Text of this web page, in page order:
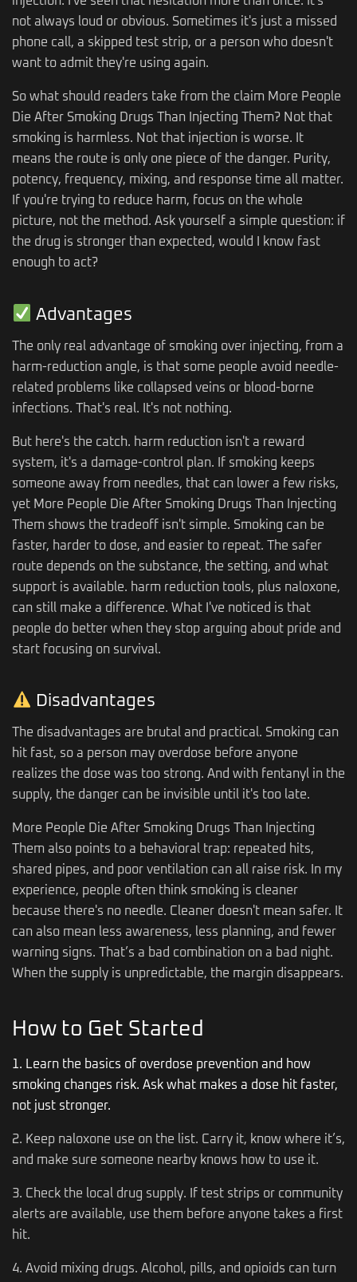
not always loud or obvious. Sometimes it's just a missed
phone call, a skipped test strip, or a person who doesn't
want to admit they're using again.
So what should readers take from the claim More People
Die After Smoking Drugs Than Injecting Them? Not that
smoking is harmless. Not that injection is worse. It
means the route is only one piece of the danger. Purity,
potency, frequency, mixing, and response time all matter.
If you're trying to reduce harm, focus on the whole
picture, not the method. Ask yourself a simple question: if
the drug is stronger than expected, would I know fast
enough to act?
Advantages
The only real advantage of smoking over injecting, from a
harm-reduction angle, is that some people avoid needle-
related problems like collapsed veins or blood-borne
infections. That's real. It's not nothing.
But here's the catch. harm reduction isn't a reward
system, it's a damage-control plan. If smoking keeps
someone away from needles, that can lower a few risks,
yet More People Die After Smoking Drugs Than Injecting
Them shows the tradeoff isn't simple. Smoking can be
faster, harder to dose, and easier to repeat. The safer
route depends on the substance, the setting, and what
support is available. harm reduction tools, plus naloxone,
can still make a difference. What I've noticed is that
people do better when they stop arguing about pride and
start focusing on survival.
Disadvantages
The disadvantages are brutal and practical. Smoking can
hit fast, so a person may overdose before anyone
realizes the dose was too strong. And with fentanyl in the
supply, the danger can be invisible until it's too late.
More People Die After Smoking Drugs Than Injecting
Them also points to a behavioral trap: repeated hits,
shared pipes, and poor ventilation can all raise risk. In my
experience, people often think smoking is cleaner
because there's no needle. Cleaner doesn't mean safer. It
can also mean less awareness, less planning, and fewer
warning signs. That’s a bad combination on a bad night.
When the supply is unpredictable, the margin disappears.
How to Get Started
1. Learn the basics of overdose prevention and how
smoking changes risk. Ask what makes a dose hit faster,
not just stronger.
2. Keep naloxone use on the list. Carry it, know where it’s,
and make sure someone nearby knows how to use it.
3. Check the local drug supply. If test strips or community
alerts are available, use them before anyone takes a first
hit.
4. Avoid mixing drugs. Alcohol, pills, and opioids can turn